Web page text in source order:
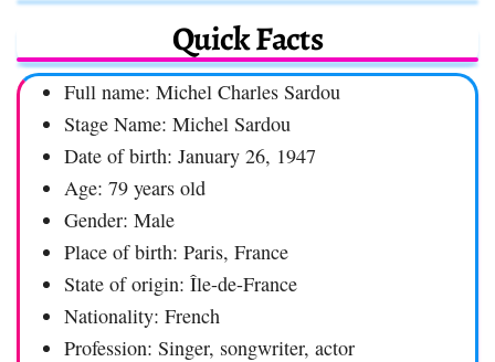
Quick Facts
Full name: Michel Charles Sardou
Stage Name: Michel Sardou
Date of birth: January 26, 1947
Age: 79 years old
Gender: Male
Place of birth: Paris, France
State of origin: Île-de-France
Nationality: French
Profession: Singer, songwriter, actor